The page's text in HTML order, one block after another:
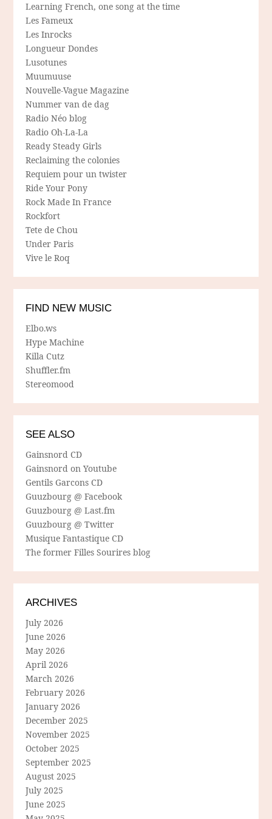
Learning French, one song at the time
Les Fameux
Les Inrocks
Longueur Dondes
Lusotunes
Muumuuse
Nouvelle-Vague Magazine
Nummer van de dag
Radio Néo blog
Radio Oh-La-La
Ready Steady Girls
Reclaiming the colonies
Requiem pour un twister
Ride Your Pony
Rock Made In France
Rockfort
Tete de Chou
Under Paris
Vive le Roq
FIND NEW MUSIC
Elbo.ws
Hype Machine
Killa Cutz
Shuffler.fm
Stereomood
SEE ALSO
Gainsnord CD
Gainsnord on Youtube
Gentils Garcons CD
Guuzbourg @ Facebook
Guuzbourg @ Last.fm
Guuzbourg @ Twitter
Musique Fantastique CD
The former Filles Sourires blog
ARCHIVES
July 2026
June 2026
May 2026
April 2026
March 2026
February 2026
January 2026
December 2025
November 2025
October 2025
September 2025
August 2025
July 2025
June 2025